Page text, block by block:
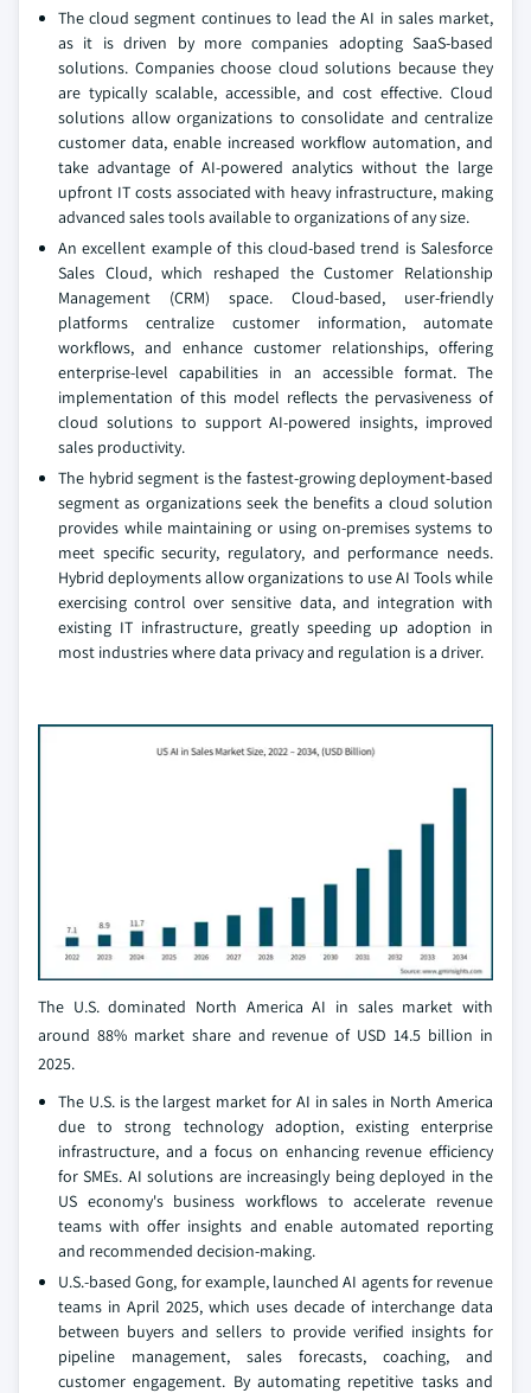
The cloud segment continues to lead the AI in sales market,
as it is driven by more companies adopting SaaS-based
solutions. Companies choose cloud solutions because they
are typically scalable, accessible, and cost effective. Cloud
solutions allow organizations to consolidate and centralize
customer data, enable increased workflow automation, and
take advantage of AI-powered analytics without the large
upfront IT costs associated with heavy infrastructure, making
advanced sales tools available to organizations of any size.
An excellent example of this cloud-based trend is Salesforce
Sales Cloud, which reshaped the Customer Relationship
Management (CRM) space. Cloud-based, user-friendly
platforms centralize customer information, automate
workflows, and enhance customer relationships, offering
enterprise-level capabilities in an accessible format. The
implementation of this model reflects the pervasiveness of
cloud solutions to support AI-powered insights, improved
sales productivity.
The hybrid segment is the fastest-growing deployment-based
segment as organizations seek the benefits a cloud solution
provides while maintaining or using on-premises systems to
meet specific security, regulatory, and performance needs.
Hybrid deployments allow organizations to use AI Tools while
exercising control over sensitive data, and integration with
existing IT infrastructure, greatly speeding up adoption in
most industries where data privacy and regulation is a driver.
The U.S. dominated North America AI in sales market with
around 88% market share and revenue of USD 14.5 billion in
2025.
The U.S. is the largest market for AI in sales in North America
due to strong technology adoption, existing enterprise
infrastructure, and a focus on enhancing revenue efficiency
for SMEs. AI solutions are increasingly being deployed in the
US economy's business workflows to accelerate revenue
teams with offer insights and enable automated reporting
and recommended decision-making.
U.S.-based Gong, for example, launched AI agents for revenue
teams in April 2025, which uses decade of interchange data
between buyers and sellers to provide verified insights for
pipeline management, sales forecasts, coaching, and
customer engagement. By automating repetitive tasks and